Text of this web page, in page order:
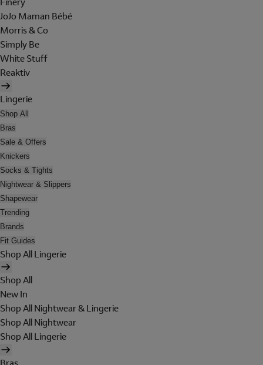
JoJo Maman Bébé
Morris & Co
Simply Be
White Stuff
Reaktiv
Lingerie
Shop All
Bras
Sale & Offers
Knickers
Socks & Tights
Nightwear & Slippers
Shapewear
Trending
Brands
Fit Guides
Shop All Lingerie
Shop All
New In
Shop All Nightwear & Lingerie
Shop All Nightwear
Shop All Lingerie
Bras